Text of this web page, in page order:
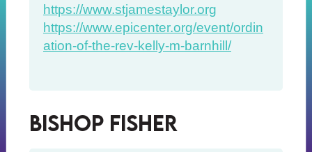
https://www.stjamestaylor.org
https://www.epicenter.org/event/ordin
ation-of-the-rev-kelly-m-barnhill/
Bishop Fisher